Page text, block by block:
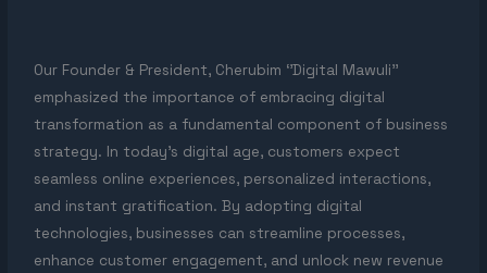
Our Founder & President, Cherubim ‘’Digital Mawuli’’
emphasized the importance of embracing digital
transformation as a fundamental component of business
strategy. In today’s digital age, customers expect
seamless online experiences, personalized interactions,
and instant gratification. By adopting digital
technologies, businesses can streamline processes,
enhance customer engagement, and unlock new revenue